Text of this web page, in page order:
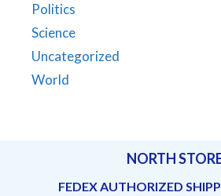
Politics
Science
Uncategorized
World
NORTH
FEDEX AUTHORIZED